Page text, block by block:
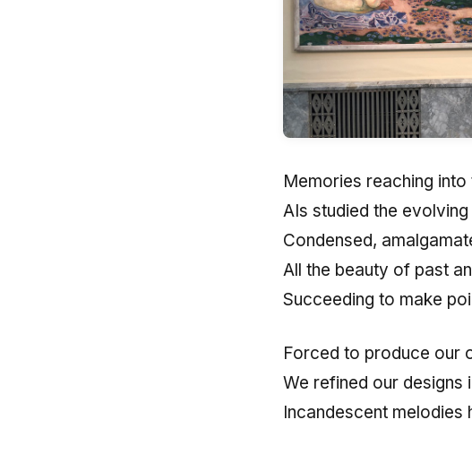
Memories reaching into
AIs studied the
Condensed,
All the beauty of past
Succeeding to make
Forced to produce our
We refined our designs
Incandescent melodies